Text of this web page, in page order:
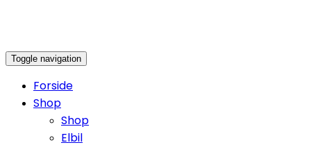
Toggle navigation
Forside
Shop
Shop
Elbil